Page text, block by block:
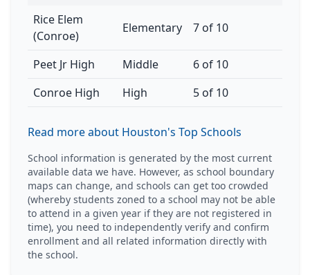
Rice Elem
(Conroe)
Elementary 7 of 10
Peet Jr High Middle
6 of 10
Conroe High
High 5 of 10
Read more about Houston's Top Schools
School information is generated by the most current
available data we have. However, as school boundary
maps can change, and schools can get too crowded
(whereby students zoned to a school may not be able
to attend in a given year if they are not registered in
time), you need to independently verify and confirm
enrollment and all related information directly with
the school.